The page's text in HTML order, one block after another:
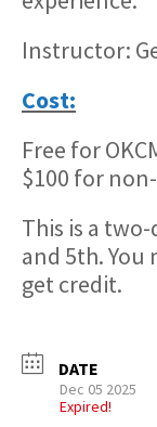
Instructor:
Cost:
Free for
$100 for
This is a
and 5th.
get credit.
DATE
Dec 05 2025
Expired!